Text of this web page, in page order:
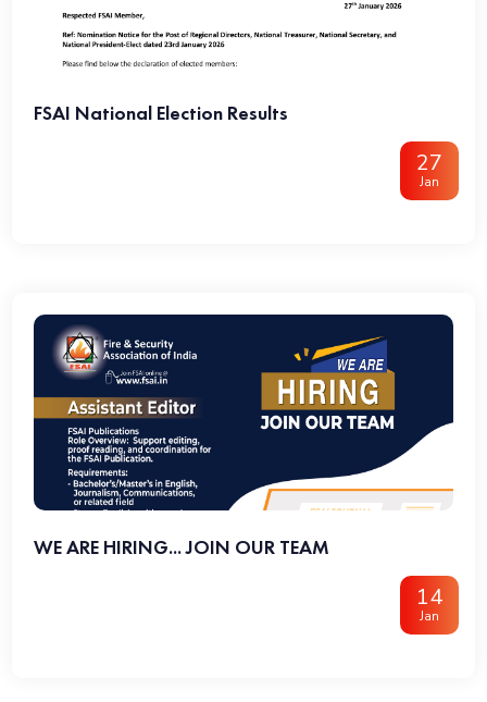
FSAI National Election Results
27
Jan
WE ARE HIRING... JOIN OUR TEAM
14
Jan